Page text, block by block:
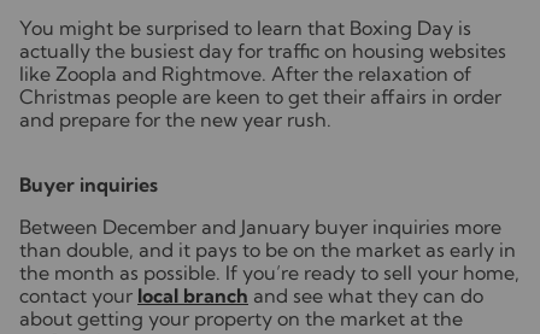
You might be surprised to learn that Boxing Day is
actually the busiest day for traffic on housing websites
like Zoopla and Rightmove. After the relaxation of
Christmas people are keen to get their affairs in order
and prepare for the new year rush.
Buyer inquiries
Between December and January buyer inquiries more
than double, and it pays to be on the market as early in
the month as possible. If you’re ready to sell your home,
contact your local branch and see what they can do
about getting your property on the market at the